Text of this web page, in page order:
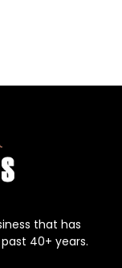
that has
40+ years.